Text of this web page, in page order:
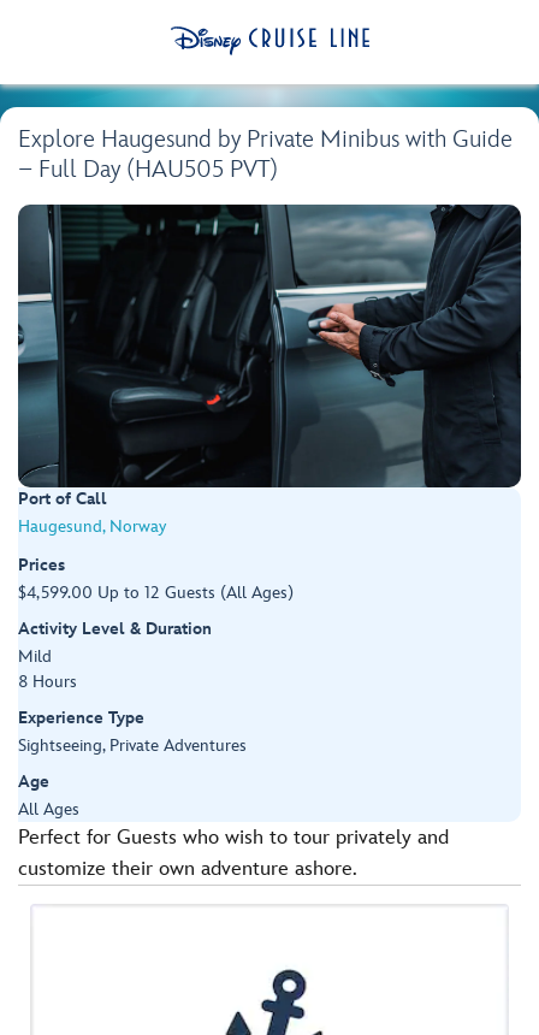
Explore Haugesund by Private Minibus with Guide
– Full Day (HAU505 PVT)
Port of Call
Haugesund, Norway
Prices
$4,599.00 Up to 12 Guests (All Ages)
Activity Level & Duration
Mild
8 Hours
Experience Type
Sightseeing, Private Adventures
Age
All Ages
Perfect for Guests who wish to tour privately and
customize their own adventure ashore.